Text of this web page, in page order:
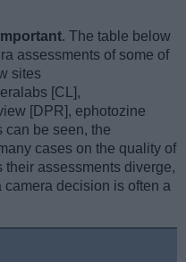
. The table below
assessments of some of
sites
[CL],
[DPR], ephotozine
can be seen, the
cases on the quality of
their assessments diverge,
decision is often a